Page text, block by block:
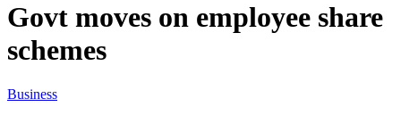
Govt moves on employee share
schemes
Business